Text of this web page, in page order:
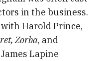
in the business.
Harold Prince,
Zorba, and
Lapine